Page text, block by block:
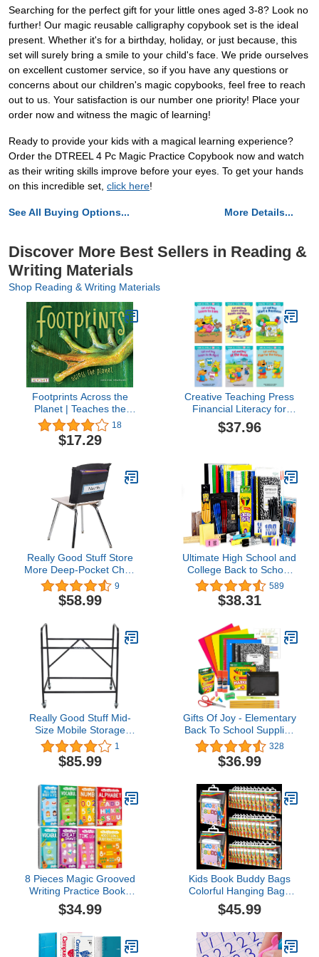
Searching for the perfect gift for your little ones aged 3-8? Look no
further! Our magic reusable calligraphy copybook set is the ideal
present. Whether it's for a birthday, holiday, or just because, this
set will surely bring a smile to your child's face. We pride ourselves
on excellent customer service, so if you have any questions or
concerns about our children's magic copybooks, feel free to reach
out to us. Your satisfaction is our number one priority! Place your
order now and witness the magic of learning!
Ready to provide your kids with a magical learning experience?
Order the DTREEL 4 Pc Magic Practice Copybook now and watch
as their writing skills improve before your eyes. To get your hands
on this incredible set, click here!
See All Buying Options... More Details...
Discover More Best Sellers in Reading &
Writing Materials
Shop Reading & Writing Materials
Footprints Across the
Planet | Teaches the
Powerful Impact
Everyone & Everything
Has on the World |
Grade Level 2-3 |
Juvenile Nonfiction |
Reycraft Books
18
$17.29
Creative Teaching Press
Financial Literacy for
Kids Pack, 6 Books
$37.96
Really Good Stuff Store
More Deep-Pocket Chair
Pockets –6 Pack – Black
9
$58.99
Ultimate High School and
College Back to School
Essentials Kit - 92 Pieces
589
$38.31
Really Good Stuff Mid-
Size Mobile Storage
Rack - 1 Rack 1
$85.99
Gifts Of Joy - Elementary
Back To School Supplies
for Kids, Kids School
Supplies with Coloring
Set, Kids Scissors,
3rd to 5th Grade School
Supplies for Girls & Boys
328
$36.99
8 Pieces Magic Grooved
Writing Practice Books
Disappearing Ink Pens
Reusable Groove
Handwriting Practice
Without Tears for Kids
$34.99
Kids Book Buddy Bags
Colorful Hanging Bags
13.8 x 11 Inches Hanging
Plastic Bags Hanging
Classroom, Books,
Library(48 Pcs)
$45.99